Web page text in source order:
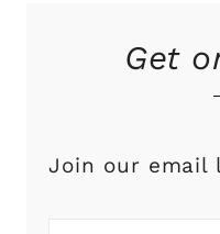
Get
Join our email